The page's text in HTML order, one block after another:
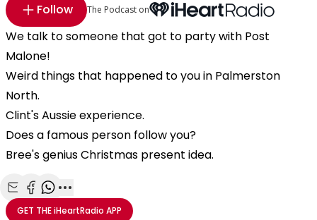
Follow The Podcast on
We talk to someone that got to party with Post
Malone!
Weird things that happened to you in Palmerston
North.
Clint's Aussie experience.
Does a famous person follow you?
Bree's genius Christmas present idea.
Share with Email
Share with Facebook
Share with WhatsApp
More share options
GET THEiHeartRadio APP